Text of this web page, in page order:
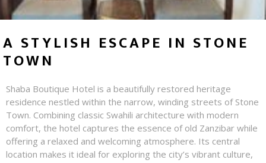
A STYLISH ESCAPE IN STONE
TOWN
Shaba Boutique Hotel is a beautifully restored heritage
residence nestled within the narrow, winding streets of Stone
Town. Combining classic Swahili architecture with modern
comfort, the hotel captures the essence of old Zanzibar while
offering a relaxed and welcoming atmosphere. Its central
location makes it ideal for exploring the city’s vibrant culture,